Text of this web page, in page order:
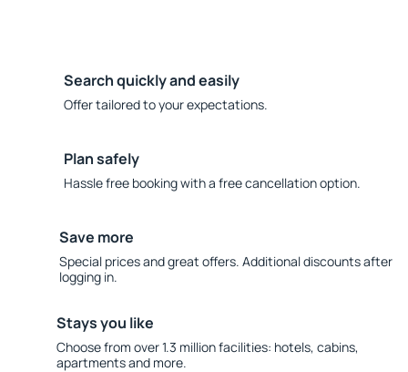
Search quickly and easily
Offer tailored to your expectations.
Plan safely
Hassle free booking with a free cancellation option.
Save more
Special prices and great offers. Additional discounts after
logging in.
Stays you like
Choose from over 1.3 million facilities: hotels, cabins,
apartments and more.